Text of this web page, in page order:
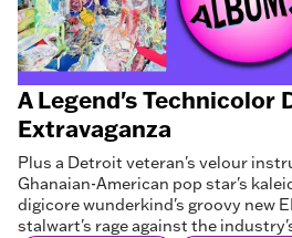
A Legend's Technicolor
Extravaganza
Plus a Detroit veteran's velour
Ghanaian-American pop star's
digicore wunderkind's groovy new
stalwart's rage against the